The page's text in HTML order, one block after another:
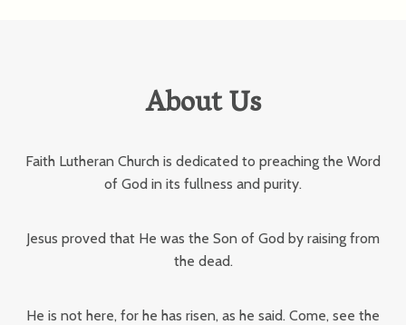
About Us
Faith Lutheran Church is dedicated to preaching the Word
of God in its fullness and purity.
Jesus proved that He was the Son of God by raising from
the dead.
He is not here, for he has risen, as he said. Come, see the